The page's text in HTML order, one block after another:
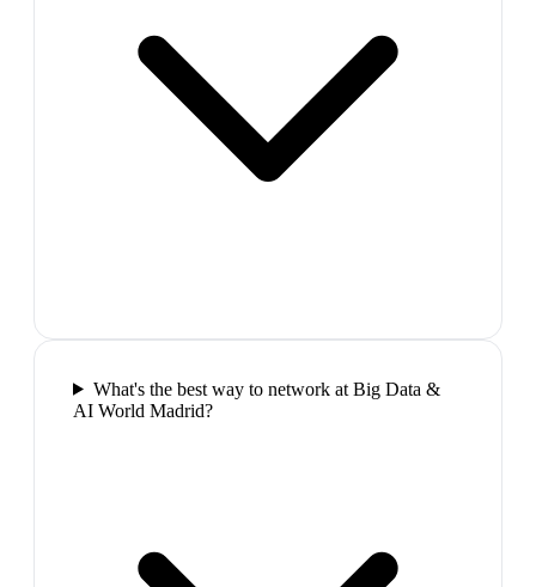
What's the best way to network at Big Data &
AI World Madrid?